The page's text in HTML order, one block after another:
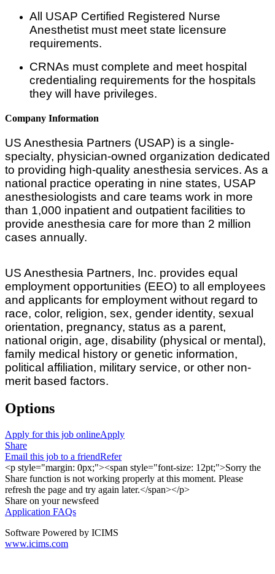
All USAP Certified Registered Nurse
Anesthetist must meet state licensure
requirements.
CRNAs must complete and meet hospital
credentialing requirements for the hospitals
they will have privileges.
Company Information
US Anesthesia Partners (USAP) is a single-
specialty, physician-owned organization dedicated
to providing high-quality anesthesia services. As a
national practice operating in nine states, USAP
anesthesiologists and care teams work in more
than 1,000 inpatient and outpatient facilities to
provide anesthesia care for more than 2 million
cases annually.
US Anesthesia Partners, Inc. provides equal
employment opportunities (EEO) to all employees
and applicants for employment without regard to
race, color, religion, sex, gender identity, sexual
orientation, pregnancy, status as a parent,
national origin, age, disability (physical or mental),
family medical history or genetic information,
political affiliation, military service, or other non-
merit based factors.
Options
Apply for this job onlineApply
Share
Email this job to a friendRefer
<p style="margin: 0px;"><span style="font-size: 12pt;">Sorry the
Share function is not working properly at this moment. Please
refresh the page and try again later.</span></p>
Share on your newsfeed
Application FAQs
Software Powered by ICIMS
www.icims.com